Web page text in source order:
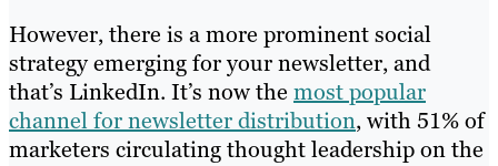
However, there is a more prominent social
strategy emerging for your newsletter, and
that’s LinkedIn. It’s now the most popular
channel for newsletter distribution, with 51% of
marketers circulating thought leadership on the